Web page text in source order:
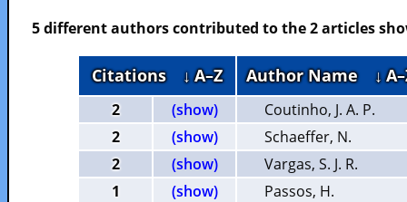
5 different authors contributed to the 2 articles
Citations ↓ A–Z Author Name ↓
2 (show)
Coutinho, J. A. P.
2
(show)
Schaeffer, N.
2
(show)
Vargas, S. J. R.
1
(show)
Passos, H.